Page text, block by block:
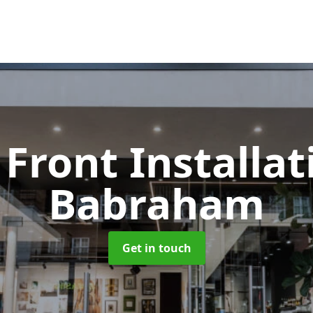
Front
Babraham
Get in touch